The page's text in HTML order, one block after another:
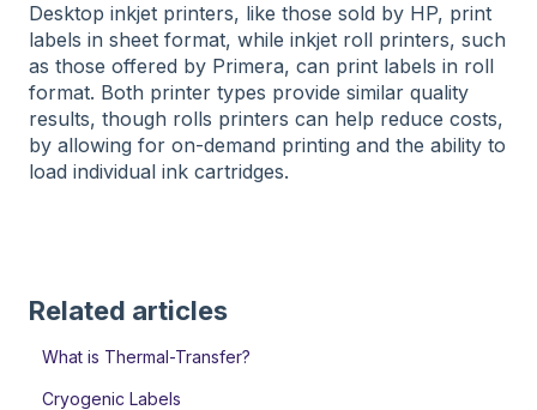
Desktop inkjet printers, like those sold by HP, print
labels in sheet format, while inkjet roll printers, such
as those offered by Primera, can print labels in roll
format. Both printer types provide similar quality
results, though rolls printers can help reduce costs,
by allowing for on-demand printing and the ability to
load individual ink cartridges.
Related articles
What is Thermal-Transfer?
Cryogenic Labels